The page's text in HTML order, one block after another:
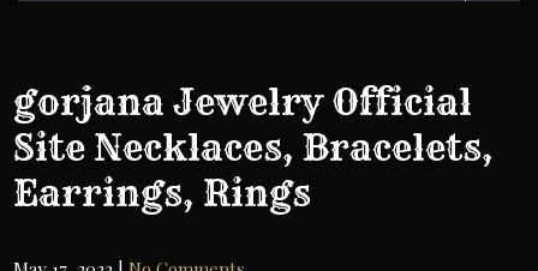
gorjana Jewelry Official
Site Necklaces, Bracelets,
Earrings, Rings